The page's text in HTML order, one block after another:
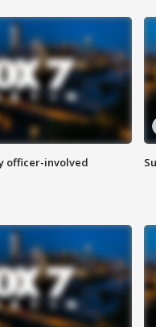
officer-involved